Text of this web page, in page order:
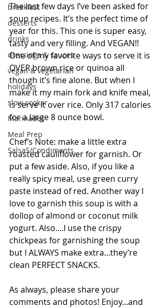
breakfast
desserts
drinks
dressings & sauces
vegan & vegetarian
holidays
slow cooker
Marinades
Meal Prep
SalsaS/Condiments
The last few days I’ve been asked for
soup recipes. It’s the perfect time of
year for this. This one is super easy,
tasty and very filling. And VEGAN!!
One of my favorite ways to serve it is
OVER brown rice or quinoa all
though it’s fine alone. But when I
make it my main fork and knife meal,
is serve it over rice. Only 317 calories
for a large 8 ounce bowl.
Chef’s Note: make a little extra
roasted cauliflower for garnish. Or
put a few aside. Also, if you like a
really spicy meal, use green curry
paste instead of red. Another way I
love to garnish this soup is with a
dollop of almond or coconut milk
yogurt. Also....I use the crispy
chickpeas for garnishing the soup
but I ALWAYS make extra...they’re
clean PERFECT SNACKS.
As always, please share your
comments and photos! Enjoy...and